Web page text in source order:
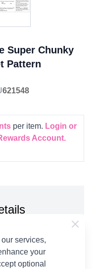
Super Chunky
Pattern
621548
per item. Login or
Account.
Copy. Elephant,
in Jumbo Toastie.
35cm high when
services,
your
optional